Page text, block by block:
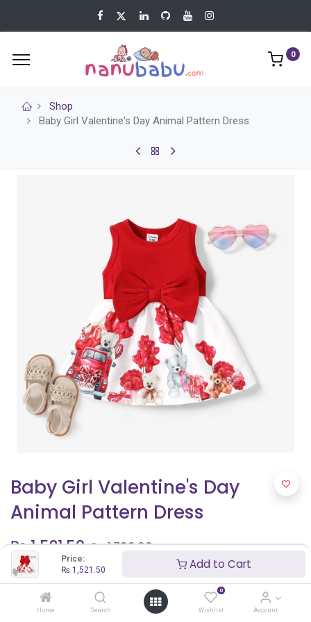
Price:
₨ 1,521.50 Add to Cart
Home Search
0
Wishlist Account
0
Shop
Baby Girl Valentine's Day Animal Pattern Dress
Baby Girl Valentine's Day
Animal Pattern Dress
₨1,521.50 ₨1,790.00
Shop By Age
9 - 12 months